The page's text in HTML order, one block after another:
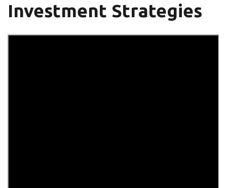
Investment Strategies